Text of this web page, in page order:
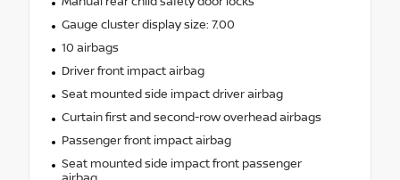
Gauge cluster display size: 7.00
10 airbags
Driver front impact airbag
Seat mounted side impact driver airbag
Curtain first and second-row overhead airbags
Passenger front impact airbag
Seat mounted side impact front passenger